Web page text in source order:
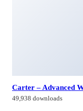
Carter – Advanced
49,938 downloads